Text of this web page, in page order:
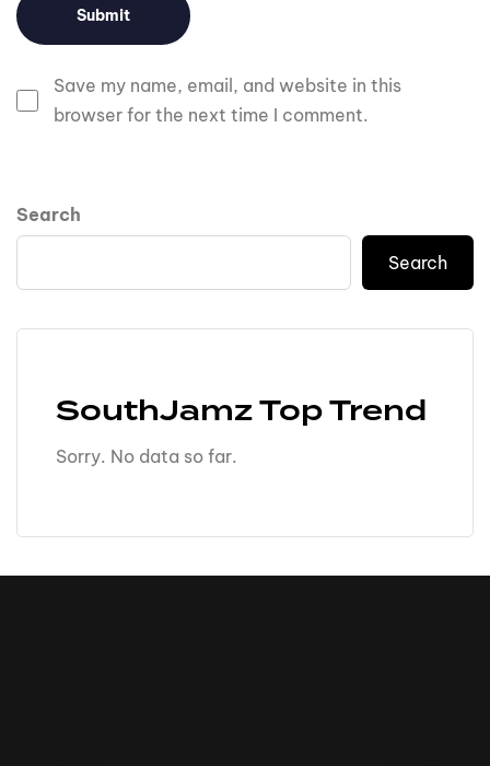
Save my name, email, and website in this
browser for the next time I comment.
Search
Search
SouthJamz Top Trend
Sorry. No data so far.